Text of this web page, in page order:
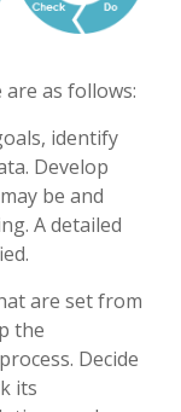
as follows:
identify
Develop
be and
A detailed
are set from
the
Decide
its